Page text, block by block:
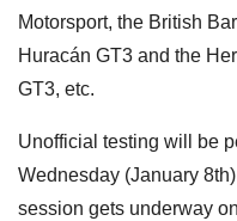
Motorsport, the British
Huracán GT3 and the
GT3, etc.
Unofficial testing will be
Wednesday (January
session gets underway